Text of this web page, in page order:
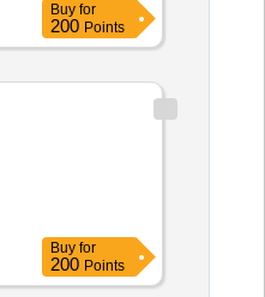
Buy for
200 Points
Buy for
200 Points